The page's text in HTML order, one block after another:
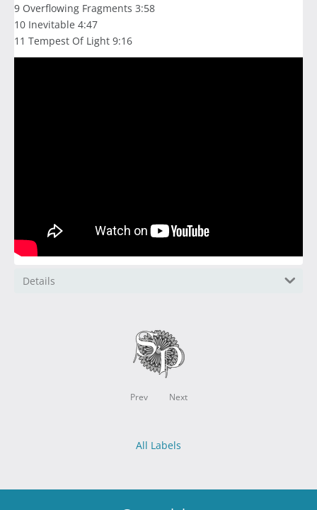
9 Overflowing Fragments 3:58
10 Inevitable 4:47
11 Tempest Of Light 9:16
Details
Prev Next
All Labels